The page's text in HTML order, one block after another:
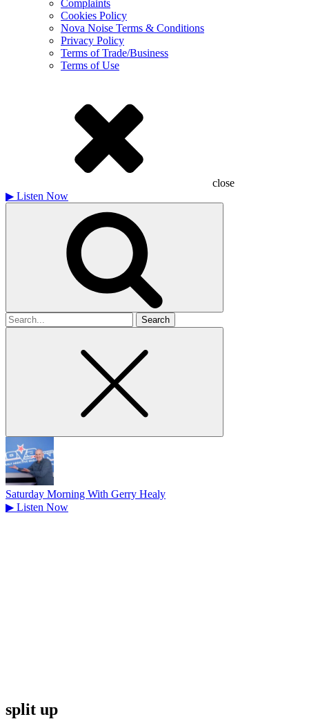
Complaints
Cookies Policy
Nova Noise Terms & Conditions
Privacy Policy
Terms of Trade/Business
Terms of Use
close
▶ Listen Now
Search
for
Saturday Morning With Gerry Healy
▶ Listen Now
split up